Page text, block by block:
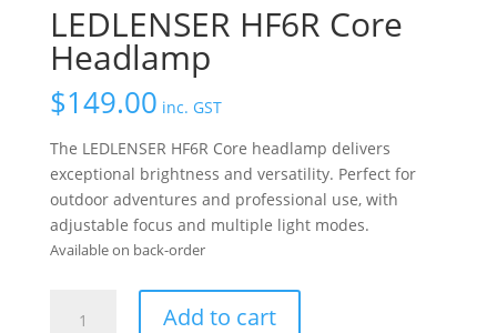
LEDLENSER HF6R Core
Headlamp
$149.00 inc. GST
The LEDLENSER HF6R Core headlamp delivers
exceptional brightness and versatility. Perfect for
outdoor adventures and professional use, with
adjustable focus and multiple light modes.
Available on back-order
HF6R
Add to cart